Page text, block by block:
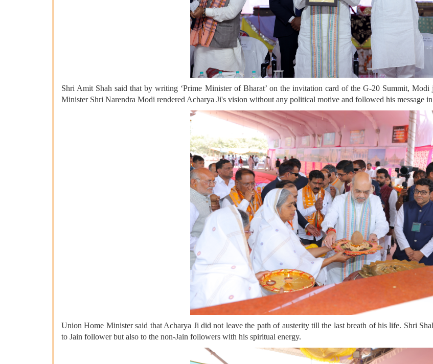
Shri Amit Shah said that by writing ‘Prime Minister of Bharat’ on the invitation card of the G-20 Summit,
Minister Shri Narendra Modi rendered Acharya Ji's vision without any political motive and followed his message
Union Home Minister said that Acharya Ji did not leave the path of austerity till the last breath of his life. Shri
to Jain follower but also to the non-Jain followers with his spiritual energy.